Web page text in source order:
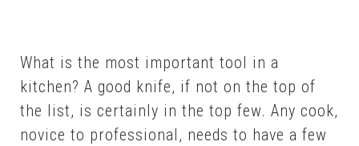
What is the most important tool in a
kitchen? A good knife, if not on the top of
the list, is certainly in the top few. Any cook,
novice to professional, needs to have a few